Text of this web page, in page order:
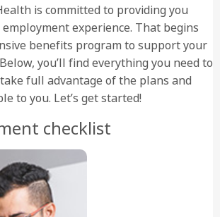
is committed to providing you
experience. That begins
benefits program to support your
you’ll find everything you need to
full advantage of the plans and
to you. Let’s get started!
checklist